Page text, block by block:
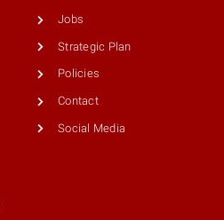
Jobs
Strategic Plan
Policies
Contact
Social Media